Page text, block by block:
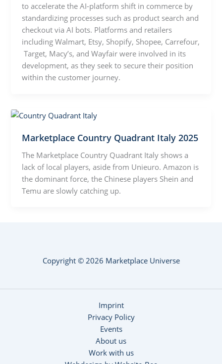
to accelerate the AI-platform shift in commerce by
standardizing processes such as product search and
checkout via AI bots. Platforms and retailers
including Walmart, Etsy, Shopify, Shopee, Carrefour,
Target, Macy’s, and Wayfair were involved in its
development, as they seek to secure their position
within the customer journey.
Marketplace Country Quadrant Italy 2025
The Marketplace Country Quadrant Italy shows a
lack of local players, aside from Unieuro. Amazon is
the dominant force, the Chinese players Shein and
Temu are slowly catching up.
Copyright © 2026 Marketplace Universe
Imprint
Privacy Policy
Events
About us
Work with us